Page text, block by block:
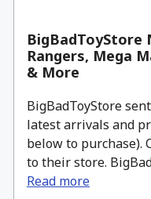
BigBadToyStore
Rangers, Mega
& More
BigBadToyStore
latest arrivals and
below to purchase).
to their store.
Read more